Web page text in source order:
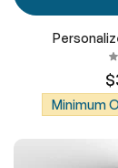
Minimum